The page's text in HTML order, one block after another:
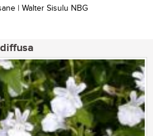
| Walter Sisulu NBG